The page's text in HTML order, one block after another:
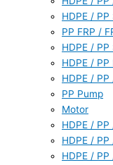
HDPE /
PP FRP /
HDPE /
HDPE /
HDPE /
PP Pump
Motor
HDPE /
HDPE /
HDPE / PP